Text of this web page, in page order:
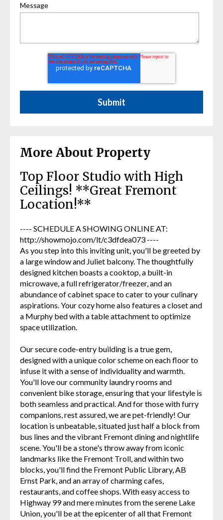
Message
More About Property
Top Floor Studio with High
Ceilings! **Great Fremont
Location!**
---- SCHEDULE A SHOWING ONLINE AT:
http://showmojo.com/lt/c3dfdea073 ----
As you step into this inviting unit, you'll be greeted by
a large window and Juliet balcony. The thoughtfully
designed kitchen boasts a cooktop, a built-in
microwave, a full refrigerator/freezer, and an
abundance of cabinet space to cater to your culinary
aspirations. Your cozy home also features a closet and
a Murphy bed with a table attachment to optimize
space utilization.
Our secure code-entry building is a true gem,
designed with a unique color scheme on each floor to
infuse it with a sense of individuality and warmth.
You'll love our community laundry rooms and
convenient bike storage, ensuring that your lifestyle is
both seamless and practical. And for those with furry
companions, rest assured, we are pet-friendly! Our
location is unbeatable, situated just half a block from
bus lines and the vibrant Fremont dining and nightlife
scene. You'll be a stone's throw away from iconic
landmarks like the Fremont Troll, and within two
blocks, you'll find the Fremont Public Library, AB
Ernst Park, and an array of charming cafes,
restaurants, and coffee shops. With easy access to
Highway 99 and mere minutes from the serene Lake
Union, you'll be at the epicenter of all that Fremont